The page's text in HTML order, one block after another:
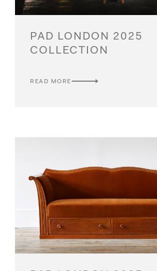
PAD LONDON 2025
COLLECTION
READ MORE